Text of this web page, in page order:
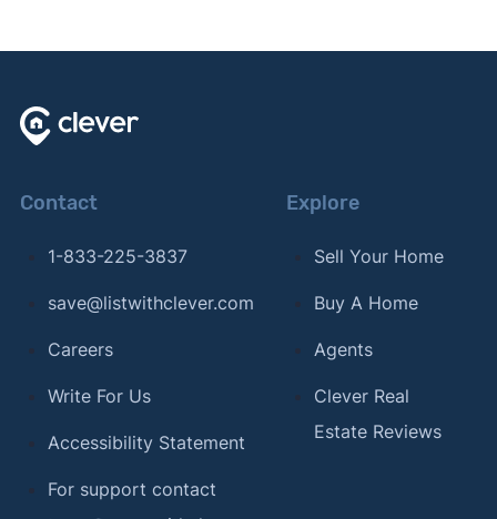
Contact
1-833-225-3837
save@listwithclever.com
Careers
Write For Us
Accessibility Statement
For support contact
Explore
Sell Your Home
Buy A Home
Agents
Clever Real
Estate Reviews